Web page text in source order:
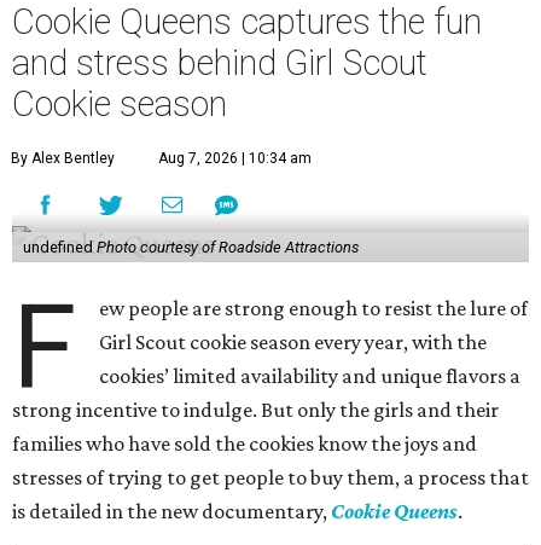
Cookie Queens captures the fun
and stress behind Girl Scout
Cookie season
By Alex Bentley Aug 7, 2026 | 10:34 am
undefined Photo courtesy of Roadside Attractions
F
ew people are strong enough to resist the lure of
Girl Scout cookie season every year, with the
cookies’ limited availability and unique flavors a
strong incentive to indulge. But only the girls and their
families who have sold the cookies know the joys and
stresses of trying to get people to buy them, a process that
is detailed in the new documentary, Cookie Queens.